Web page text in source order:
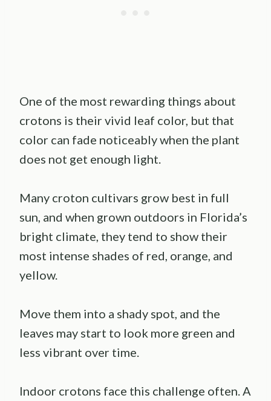
One of the most rewarding things about
crotons is their vivid leaf color, but that
color can fade noticeably when the plant
does not get enough light.
Many croton cultivars grow best in full
sun, and when grown outdoors in Florida’s
bright climate, they tend to show their
most intense shades of red, orange, and
yellow.
Move them into a shady spot, and the
leaves may start to look more green and
less vibrant over time.
Indoor crotons face this challenge often. A